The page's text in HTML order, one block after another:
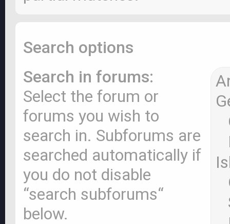
Search options
Search in forums:
Select the forum or
forums you wish to
search in. Subforums are
searched automatically if
you do not disable
“search subforums“
below.